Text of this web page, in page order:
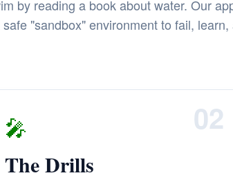
by reading a book about water. Our
"sandbox" environment to fail, learn,
02
🎤
The Drills